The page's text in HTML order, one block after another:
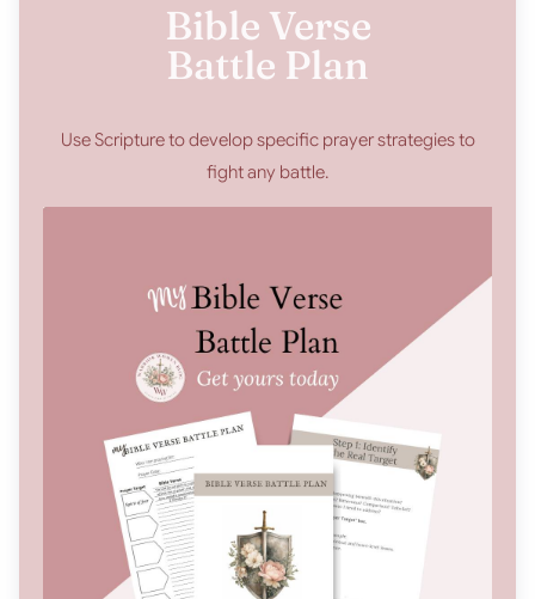
Bible Verse
Battle Plan
Use Scripture to develop specific prayer strategies to
fight any battle.